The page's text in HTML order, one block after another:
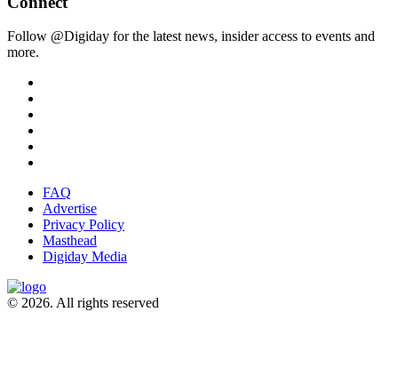
Follow @Digiday for the latest news, insider access to events and
more.
FAQ
Advertise
Privacy Policy
Masthead
Digiday Media
© 2026. All rights reserved